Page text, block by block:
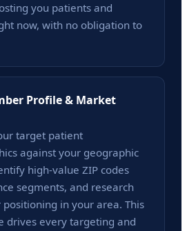
you patients and
now, with no obligation to
Profile & Market
target patient
against your geographic
high-value ZIP codes
segments, and research
in your area. This
drives every targeting and